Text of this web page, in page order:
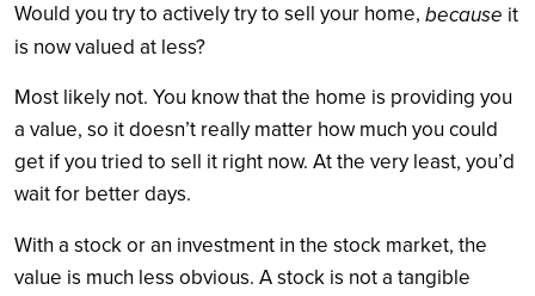
Would you try to actively try to sell your home, because it
is now valued at less?
Most likely not. You know that the home is providing you
a value, so it doesn’t really matter how much you could
get if you tried to sell it right now. At the very least, you’d
wait for better days.
With a stock or an investment in the stock market, the
value is much less obvious. A stock is not a tangible